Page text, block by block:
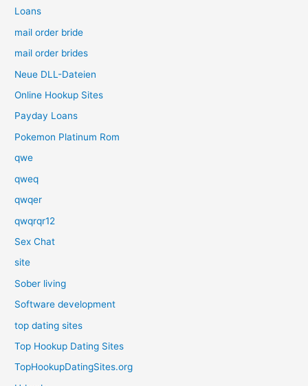
Loans
mail order bride
mail order brides
Neue DLL-Dateien
Online Hookup Sites
Payday Loans
Pokemon Platinum Rom
qwe
qweq
qwqer
qwqrqr12
Sex Chat
site
Sober living
Software development
top dating sites
Top Hookup Dating Sites
TopHookupDatingSites.org